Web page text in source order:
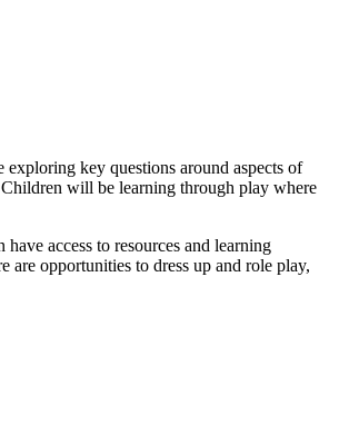
key questions around aspects of
will be learning through play where
access to resources and learning
opportunities to dress up and role play,